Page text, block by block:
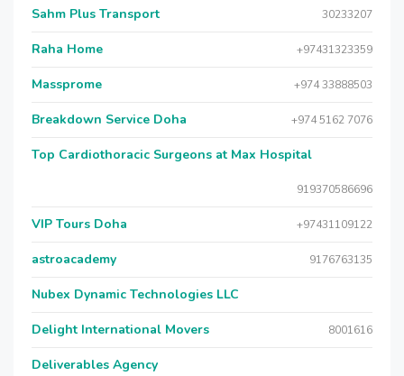
Sahm Plus Transport 30233207
Raha Home +97431323359
Massprome +974 33888503
Breakdown Service Doha +974 5162 7076
Top Cardiothoracic Surgeons at Max Hospital
919370586696
VIP Tours Doha +97431109122
astroacademy 9176763135
Nubex Dynamic Technologies LLC
Delight International Movers 8001616
Deliverables Agency